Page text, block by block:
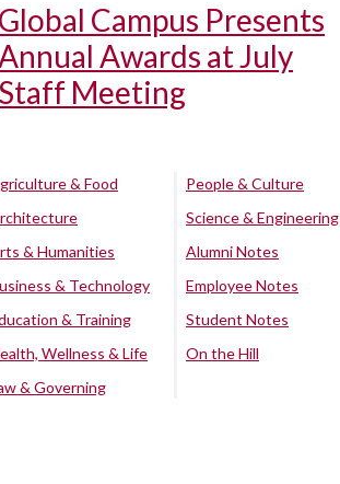
Global Campus Presents
Awards at July
Staff Meeting
& Food
& Humanities
& Technology
& Training
Wellness & Life
& Governing
People & Culture
Science & Engineering
Alumni Notes
Employee Notes
Student Notes
On the Hill